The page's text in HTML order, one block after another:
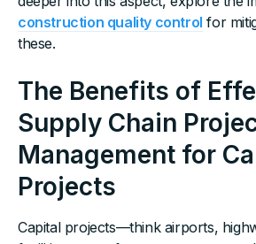
construction quality control for
these.
The Benefits of
Supply Chain
Management for
Projects
Capital projects—think airports,